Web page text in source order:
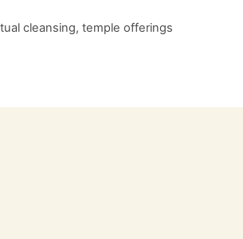
cleansing, temple offerings